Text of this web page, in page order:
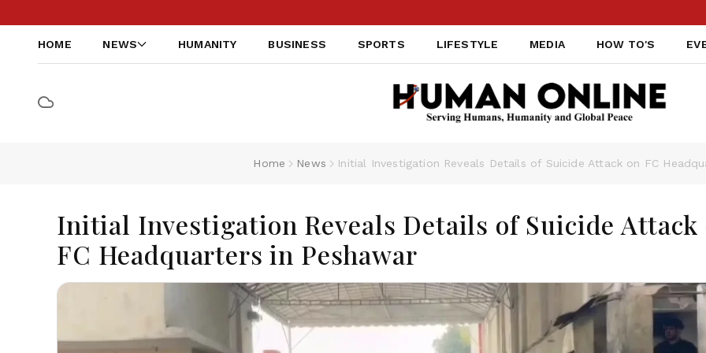
HOME NEWS HUMANITY BUSINESS SPORTS LIFESTYLE MEDIA HOW TO'S
Home News Initial Investigation Reveals Details of Suicide Attack on FC
Initial Investigation Reveals Details of Suicide Attack
FC Headquarters in Peshawar